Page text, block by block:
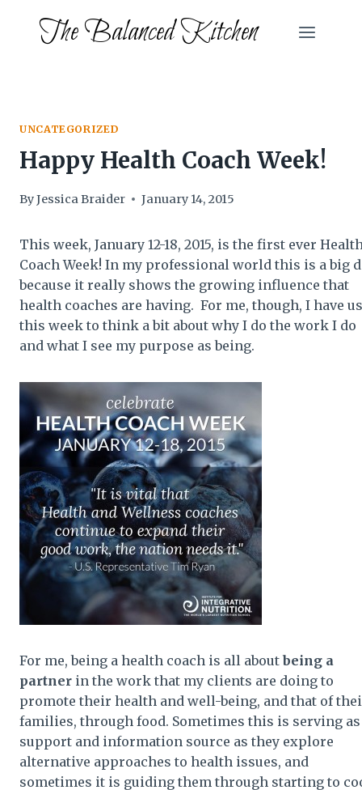
The Balanced Kitchen
UNCATEGORIZED
Happy Health Coach Week!
ByJessica Braider January 14, 2015
This week, January 12-18, 2015, is the first ever
Coach Week! In my professional world this is a big
because it really shows the growing influence that
health coaches are having. For me, though, I have
this week to think a bit about why I do the work I do
and what I see my purpose as being.
For me, being a health coach is all about being a
partner in the work that my clients are doing to
promote their health and well-being, and that of
families, through food. Sometimes this is serving as
support and information source as they explore
alternative approaches to health issues, and
sometimes it is guiding them through starting to